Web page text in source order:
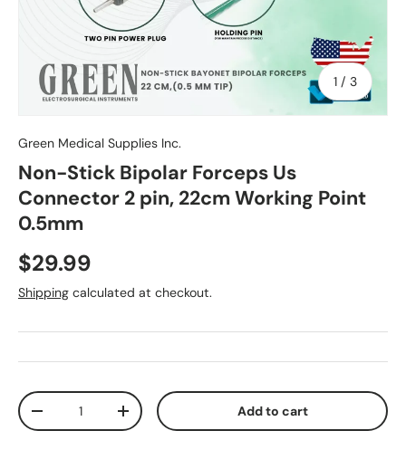
1 / of
3
Green Medical Supplies Inc.
Non-Stick Bipolar Forceps Us
Connector 2 pin, 22cm Working Point
0.5mm
$29.99
Shipping calculated at checkout.
Qty
+ Add to cart